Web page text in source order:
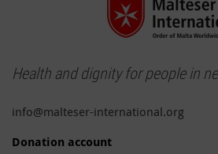
Health and dignity for people in
info@malteser-international.org
Donation account